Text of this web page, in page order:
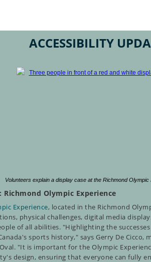
ACCESSIBILITY
Volunteers explain a display case at the Richmond
Richmond Olympic Experience
Experience, located in the Richmond
physical challenges, digital media
of all abilities. "Highlighting the
sports history," says Gerry De Cicco,
"It is important for the Olympic
design, ensuring that everyone can fully